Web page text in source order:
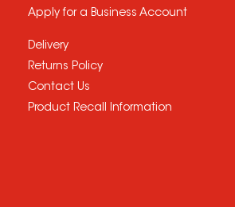
Apply for a Business Account
Delivery
Returns Policy
Contact Us
Product Recall Information